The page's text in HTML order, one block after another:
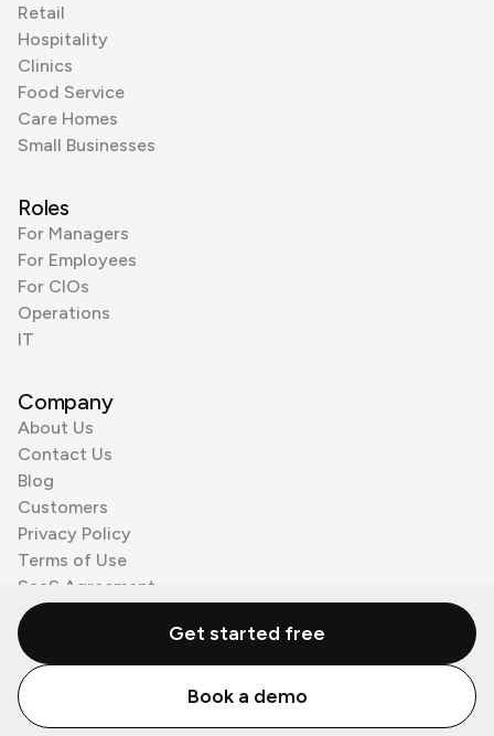
Retail
Hospitality
Clinics
Food Service
Care Homes
Small Businesses
Roles
For Managers
For Employees
For CIOs
Operations
IT
Company
About Us
Contact Us
Blog
Customers
Privacy Policy
Terms of Use
SaaS Agreement
Cookie Policy
3rd Party Processors
© Zenzap LTD. All Rights Reserved 2026.
Get started free
Book a demo